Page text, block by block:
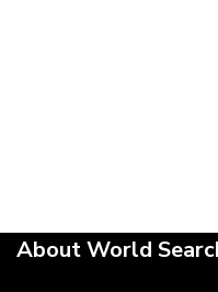
About World